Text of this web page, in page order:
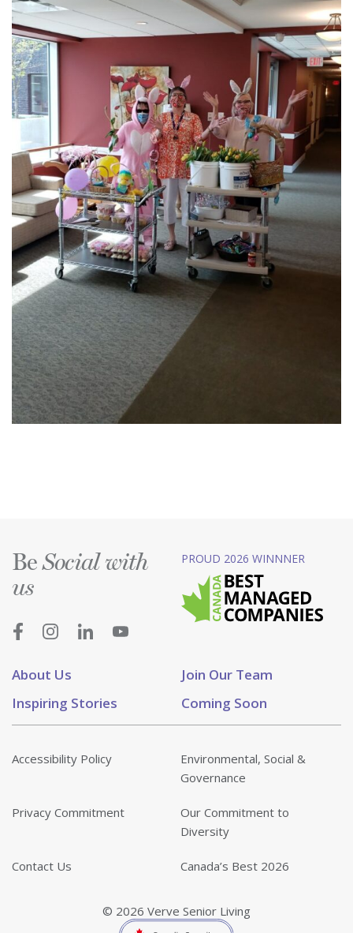
About Us
Join Our Team
Inspiring Stories
Coming Soon
BeSocial with
us
PROUD 2026 WINNNER
Accessibility Policy
Environmental, Social &
Governance
Privacy Commitment
Our Commitment to
Diversity
Contact Us Canada’s Best 2026
© 2026 Verve Senior Living